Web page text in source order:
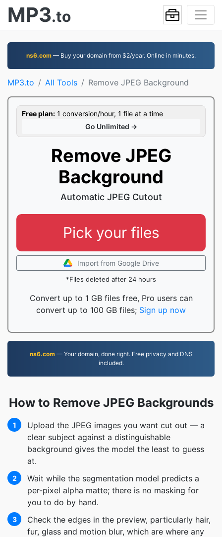
MP3.to
ns6.com — Buy your domain from $2/year. Online in minutes.
MP3.to All Tools Remove JPEG Background
Free plan: 1 conversion/hour, 1 file at a time
Go Unlimited →
Remove JPEG
Background
Automatic JPEG Cutout
Pick your files
Import from Google Drive
*Files deleted after 24 hours
Convert up to 1 GB files free, Pro users can
convert up to 100 GB files; Sign up now
ns6.com— Your domain, done right. Free privacy and DNS
included.
How to Remove JPEG Backgrounds
1
Upload the JPEG images you want cut out — a
clear subject against a distinguishable
background gives the model the least to guess
at.
2
Wait while the segmentation model predicts a
per-pixel alpha matte; there is no masking for
you to do by hand.
3
Check the edges in the preview, particularly hair,
fur, glass and motion blur, which are where any